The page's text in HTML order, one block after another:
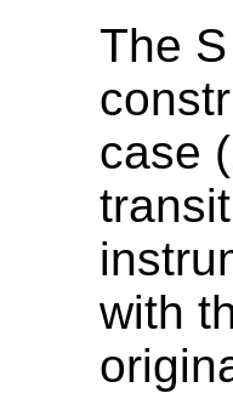
The
case
with